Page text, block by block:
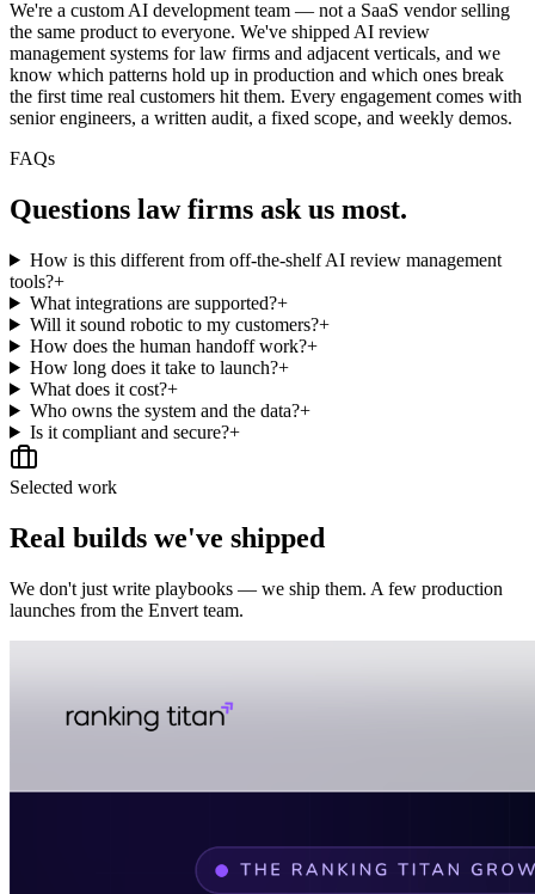
We're a custom AI development team — not a SaaS vendor selling
the same product to everyone. We've shipped AI review
management systems for law firms and adjacent verticals, and we
know which patterns hold up in production and which ones break
the first time real customers hit them. Every engagement comes with
senior engineers, a written audit, a fixed scope, and weekly demos.
FAQs
Questions law firms ask us most.
How is this different from off-the-shelf AI review management
tools?+
What integrations are supported?+
Will it sound robotic to my customers?+
How does the human handoff work?+
How long does it take to launch?+
What does it cost?+
Who owns the system and the data?+
Is it compliant and secure?+
Selected work
Real builds we've shipped
We don't just write playbooks — we ship them. A few production
launches from the Envert team.